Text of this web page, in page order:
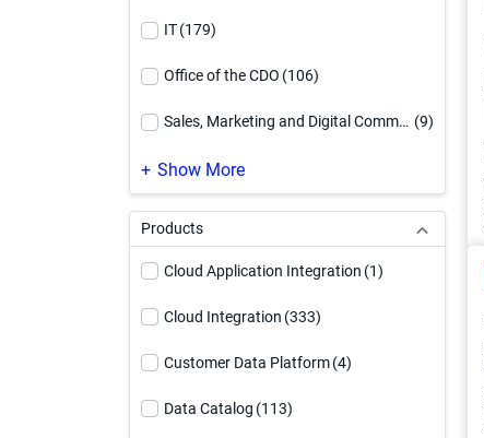
IT(179)
Office of the CDO (106)
Sales, Marketing and Digital Commerce (9)
SAP Modernization
Show More
Products
Cloud Application Integration (1)
Cloud Integration (333)
Customer Data Platform(4)
Data Catalog (113)